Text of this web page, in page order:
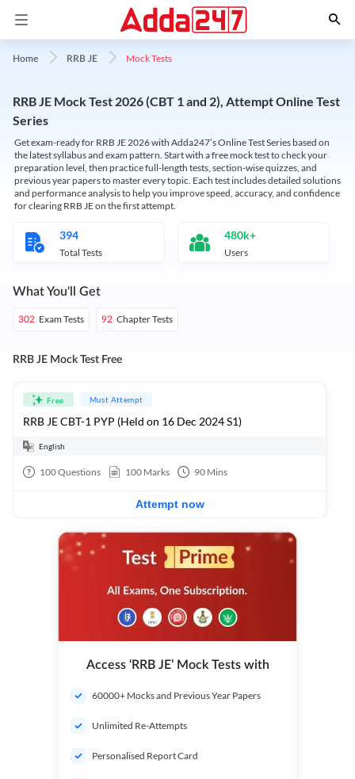
Home RRB JE Mock Tests
RRB JE Mock Test 2026 (CBT 1 and 2), Attempt Online Test
Series
Get exam-ready for RRB JE 2026 with Adda247’s Online Test Series based on
the latest syllabus and exam pattern. Start with a free mock test to check your
preparation level, then practice full-length tests, section-wise quizzes, and
previous year papers to master every topic. Each test includes detailed solutions
and performance analysis to help you improve speed, accuracy, and confidence
for clearing RRB JE on the first attempt.
394
Total Tests
480k+
Users
What You'll Get
302 Exam Tests 92 Chapter Tests
RRB JE Mock Test Free
Free Must Attempt
RRB JE CBT-1 PYP (Held on 16 Dec 2024 S1)
English
100Questions 100 Marks 90 Mins
Attempt now
Access ‘RRB JE’ Mock Tests with
60000+ Mocks and Previous Year Papers
Unlimited Re-Attempts
Personalised Report Card